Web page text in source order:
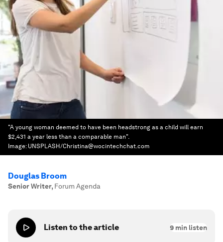
"A young woman deemed to have been headstrong as a child will earn
$2,431 a year less than a comparable man".
Image: UNSPLASH/Christina@wocintechchat.com
Douglas Broom
Senior Writer, Forum Agenda
Listen to the article 9 min listen